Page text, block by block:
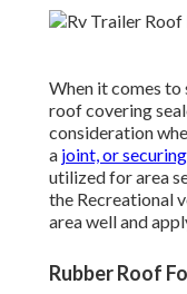
When it comes
roof covering
consideration
a joint, or
utilized for area
the Recreational
area well and
Rubber Roof